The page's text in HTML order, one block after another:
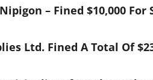
– Fined $10,000
Ltd. Fined A Total Of